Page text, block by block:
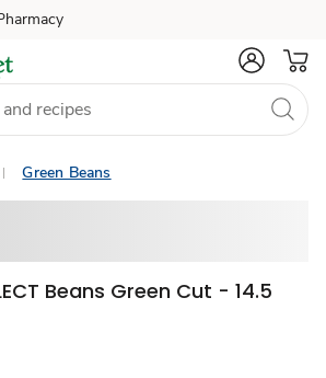
Green Beans
Beans Green Cut - 14.5